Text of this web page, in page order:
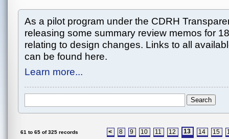
As a pilot program under the CDRH
releasing some summary review memos for
relating to design changes. Links to all
can be found here.
Learn more...
61 to 65 of 325 records < 8 9 10 11 12 13 14 15